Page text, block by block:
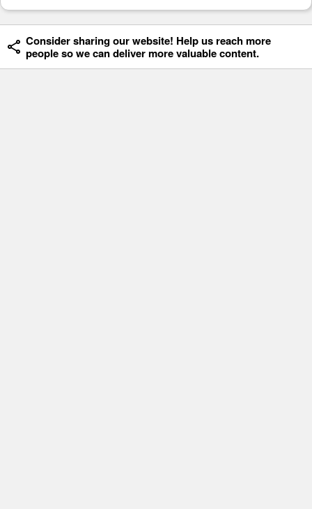
Consider sharing our website! Help us reach more
people so we can deliver more valuable content.